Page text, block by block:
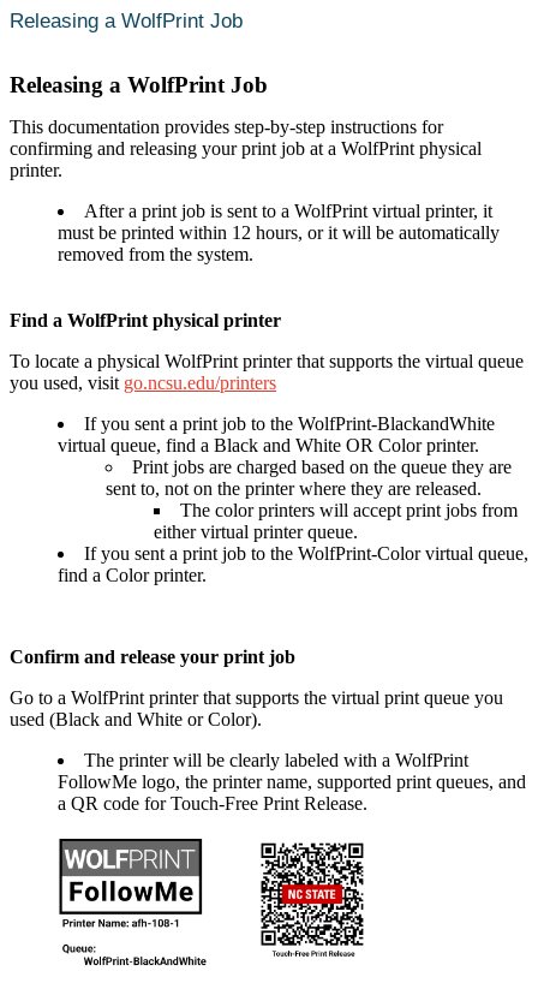
Releasing a WolfPrint Job
Releasing a WolfPrint Job
This documentation provides step-by-step instructions for
confirming and releasing your print job at a WolfPrint physical
printer.
After a print job is sent to a WolfPrint virtual printer, it
must be printed within 12 hours, or it will be automatically
removed from the system.
Find a WolfPrint physical printer
To locate a physical WolfPrint printer that supports the virtual queue
you used, visit go.ncsu.edu/printers
If you sent a print job to the WolfPrint-BlackandWhite
virtual queue, find a Black and White OR Color printer.
Print jobs are charged based on the queue they are
sent to, not on the printer where they are released.
The color printers will accept print jobs from
either virtual printer queue.
If you sent a print job to the WolfPrint-Color virtual queue,
find a Color printer.
Confirm and release your print job
Go to a WolfPrint printer that supports the virtual print queue you
used (Black and White or Color).
The printer will be clearly labeled with a WolfPrint
FollowMe logo, the printer name, supported print queues, and
a QR code for Touch-Free Print Release.